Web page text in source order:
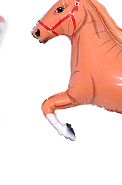
ADD TO CART